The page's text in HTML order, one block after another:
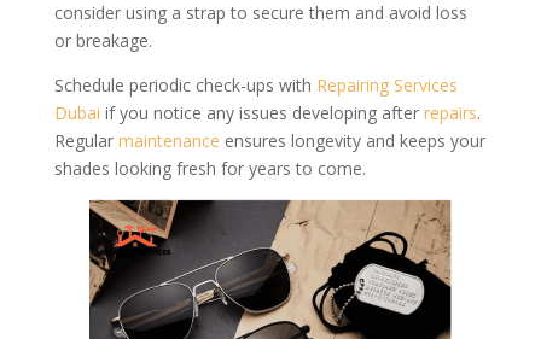
consider using a strap to secure them and avoid loss
or breakage.
Schedule periodic check-ups with Repairing Services
Dubai if you notice any issues developing after repairs.
Regular maintenance ensures longevity and keeps your
shades looking fresh for years to come.